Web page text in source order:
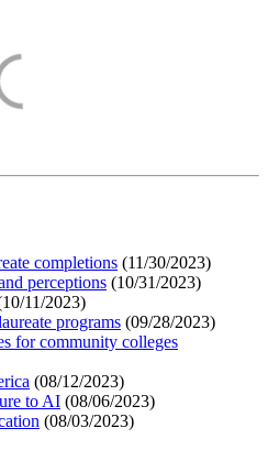
completions (11/30/2023)
perceptions (10/31/2023)
10/11/2023)
programs (09/28/2023)
for community colleges
(08/12/2023)
to AI (08/06/2023)
(08/03/2023)